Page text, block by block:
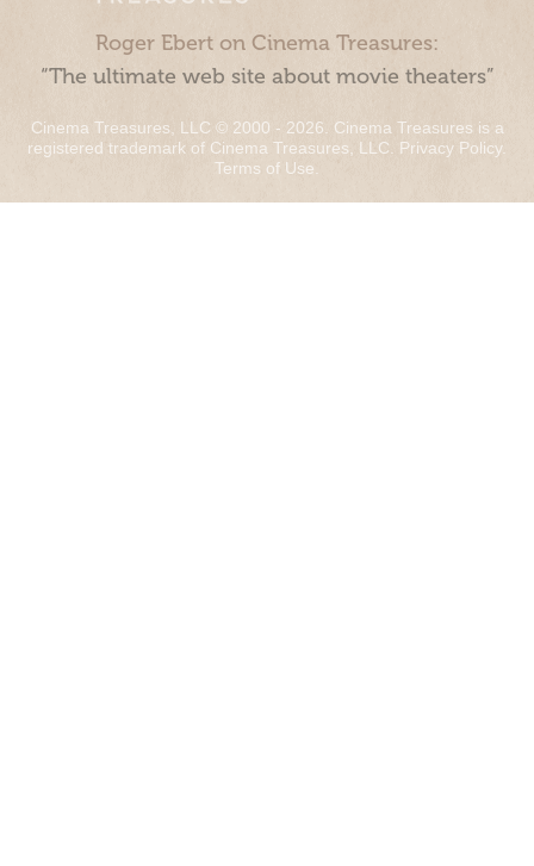
Roger Ebert on Cinema Treasures:
“The ultimate web site about movie theaters”
Cinema Treasures, LLC © 2000 - 2026. Cinema Treasures is a
registered trademark of Cinema Treasures, LLC. Privacy Policy.
Terms of Use